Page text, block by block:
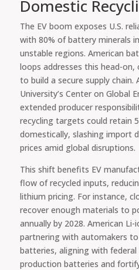
Domestic
The EV boom exposes U.S.
with 80% of battery minerals
unstable regions. American
loops addresses this head-
to build a secure supply chain.
University’s Center on Global
extended producer
recycling targets could retain
domestically, slashing import
prices amid global disruptions.
This shift benefits EV
flow of recycled inputs,
lithium pricing. For instance,
recover enough materials to
annually by 2028. American
partnering with automakers to
batteries, aligning with
production batteries and